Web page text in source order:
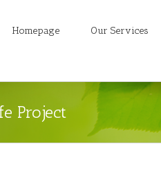
Homepage Our Services
Project